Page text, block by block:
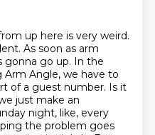
up here is very weird.
As soon as arm
gonna go up. In the
Angle, we have to
of a guest number. Is it
just make an
night, like, every
the problem goes